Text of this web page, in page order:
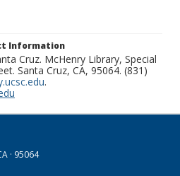
Information
Cruz. McHenry Library, Special
Santa Cruz, CA, 95064. (831)
.
· 95064